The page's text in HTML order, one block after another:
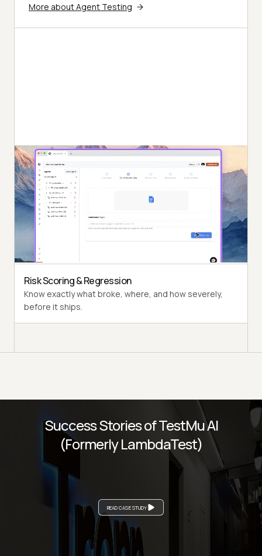
More about Agent Testing
Autonomous Testing
Continuous agent analysis. No manual intervention
needed.
Multi-persona Simulation
See how your agent handles an International Caller, a
Digital Novice, and everyone in between.
Risk Scoring & Regression
Know exactly what broke, where, and how severely,
before it ships.
READ CASE STUDY
Success Stories of TestMu AI
(Formerly LambdaTest)